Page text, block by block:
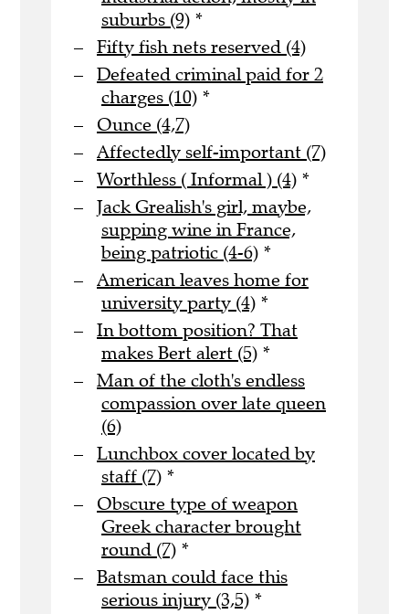
suburbs (9) *
Fifty fish nets reserved (4)
Defeated criminal paid for 2
charges (10) *
Ounce (4,7)
Affectedly self-important (7)
Worthless ( Informal ) (4) *
Jack Grealish's girl, maybe,
supping wine in France,
being patriotic (4-6) *
American leaves home for
university party (4) *
In bottom position? That
makes Bert alert (5) *
Man of the cloth's endless
compassion over late queen
(6)
Lunchbox cover located by
staff (7) *
Obscure type of weapon
Greek character brought
round (7) *
Batsman could face this
serious injury (3,5) *